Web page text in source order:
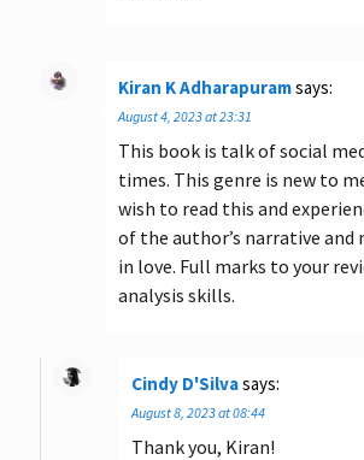
Kiran K Adharapuramsays:
August 4, 2023 at 23:31
This book is talk of social
times. This genre is new to
wish to read this and
of the author’s narrative
in love. Full marks to your
analysis skills.
Cindy D'Silvasays:
August 8, 2023 at 08:44
Thank you, Kiran!